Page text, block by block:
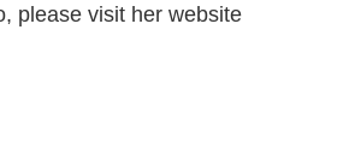
please visit her website